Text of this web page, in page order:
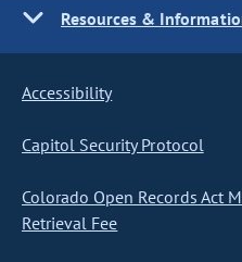
Resources &
Accessibility
Capitol Security Protocol
Colorado Open Records Act
Retrieval Fee